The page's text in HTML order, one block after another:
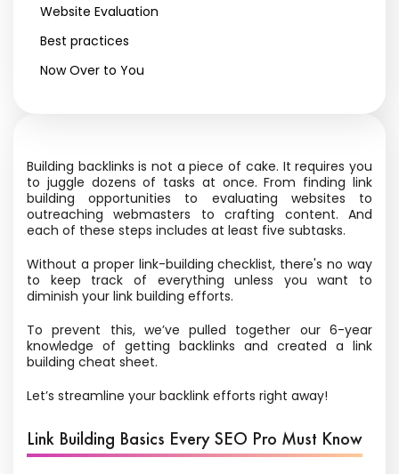
Website Evaluation
Best practices
Now Over to You
Building backlinks is not a piece of cake. It requires you
to juggle dozens of tasks at once. From finding link
building opportunities to evaluating websites to
outreaching webmasters to crafting content. And
each of these steps includes at least five subtasks.
Without a proper link-building checklist, there's no way
to keep track of everything unless you want to
diminish your link building efforts.
To prevent this, we’ve pulled together our 6-year
knowledge of getting backlinks and created a link
building cheat sheet.
Let’s streamline your backlink efforts right away!
Link Building Basics Every SEO Pro Must Know